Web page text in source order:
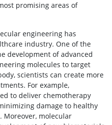
promising areas of
engineering has
industry. One of the
development of advanced
molecules to target
scientists can create more
For example,
to deliver chemotherapy
damage to healthy
Moreover, molecular